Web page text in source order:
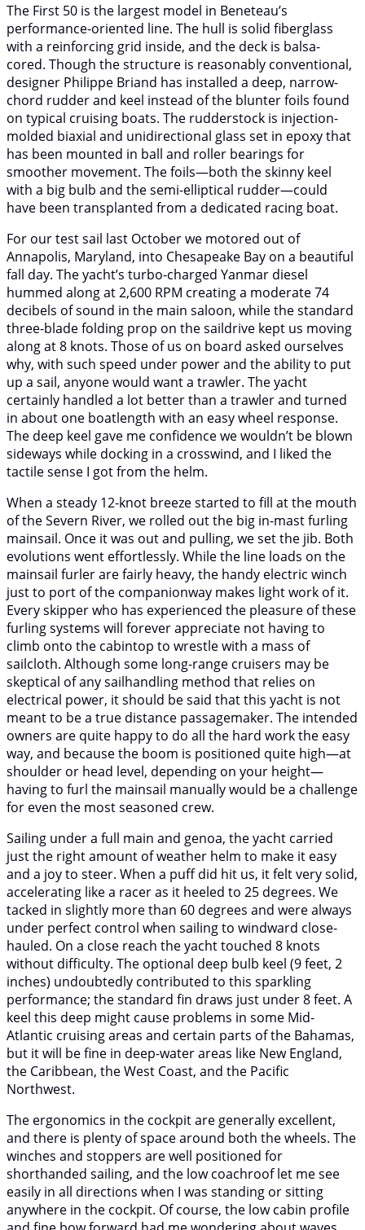
The First 50 is the largest model in Beneteau’s
performance-oriented line. The hull is solid fiberglass
with a reinforcing grid inside, and the deck is balsa-
cored. Though the structure is reasonably conventional,
designer Philippe Briand has installed a deep, narrow-
chord rudder and keel instead of the blunter foils found
on typical cruising boats. The rudderstock is injection-
molded biaxial and unidirectional glass set in epoxy that
has been mounted in ball and roller bearings for
smoother movement. The foils—both the skinny keel
with a big bulb and the semi-elliptical rudder—could
have been transplanted from a dedicated racing boat.
For our test sail last October we motored out of
Annapolis, Maryland, into Chesapeake Bay on a beautiful
fall day. The yacht’s turbo-charged Yanmar diesel
hummed along at 2,600 RPM creating a moderate 74
decibels of sound in the main saloon, while the standard
three-blade folding prop on the saildrive kept us moving
along at 8 knots. Those of us on board asked ourselves
why, with such speed under power and the ability to put
up a sail, anyone would want a trawler. The yacht
certainly handled a lot better than a trawler and turned
in about one boatlength with an easy wheel response.
The deep keel gave me confidence we wouldn’t be blown
sideways while docking in a crosswind, and I liked the
tactile sense I got from the helm.
When a steady 12-knot breeze started to fill at the mouth
of the Severn River, we rolled out the big in-mast furling
mainsail. Once it was out and pulling, we set the jib. Both
evolutions went effortlessly. While the line loads on the
mainsail furler are fairly heavy, the handy electric winch
just to port of the companionway makes light work of it.
Every skipper who has experienced the pleasure of these
furling systems will forever appreciate not having to
climb onto the cabintop to wrestle with a mass of
sailcloth. Although some long-range cruisers may be
skeptical of any sailhandling method that relies on
electrical power, it should be said that this yacht is not
meant to be a true distance passagemaker. The intended
owners are quite happy to do all the hard work the easy
way, and because the boom is positioned quite high—at
shoulder or head level, depending on your height—
having to furl the mainsail manually would be a challenge
for even the most seasoned crew.
Sailing under a full main and genoa, the yacht carried
just the right amount of weather helm to make it easy
and a joy to steer. When a puff did hit us, it felt very solid,
accelerating like a racer as it heeled to 25 degrees. We
tacked in slightly more than 60 degrees and were always
under perfect control when sailing to windward close-
hauled. On a close reach the yacht touched 8 knots
without difficulty. The optional deep bulb keel (9 feet, 2
inches) undoubtedly contributed to this sparkling
performance; the standard fin draws just under 8 feet. A
keel this deep might cause problems in some Mid-
Atlantic cruising areas and certain parts of the Bahamas,
but it will be fine in deep-water areas like New England,
the Caribbean, the West Coast, and the Pacific
Northwest.
The ergonomics in the cockpit are generally excellent,
and there is plenty of space around both the wheels. The
winches and stoppers are well positioned for
shorthanded sailing, and the low coachroof let me see
easily in all directions when I was standing or sitting
anywhere in the cockpit. Of course, the low cabin profile